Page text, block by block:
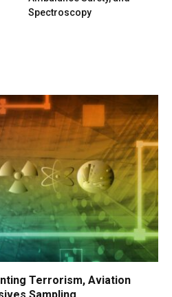
Spectroscopy
Terrorism, Aviation
Sampling